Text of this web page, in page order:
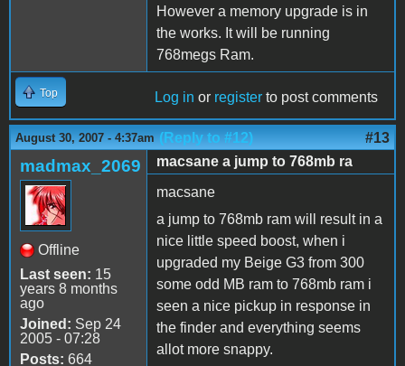
However a memory upgrade is in
the works. It will be running
768megs Ram.
Top Log in or register to post comments
August 30, 2007 - 4:37am (Reply to #12) #13
madmax_2069
Offline
Last seen: 15
years 8 months
ago
Joined: Sep 24
2005 - 07:28
Posts: 664
macsane a jump to 768mb ra
macsane
a jump to 768mb ram will result in a
nice little speed boost, when i
upgraded my Beige G3 from 300
some odd MB ram to 768mb ram i
seen a nice pickup in response in
the finder and everything seems
allot more snappy.